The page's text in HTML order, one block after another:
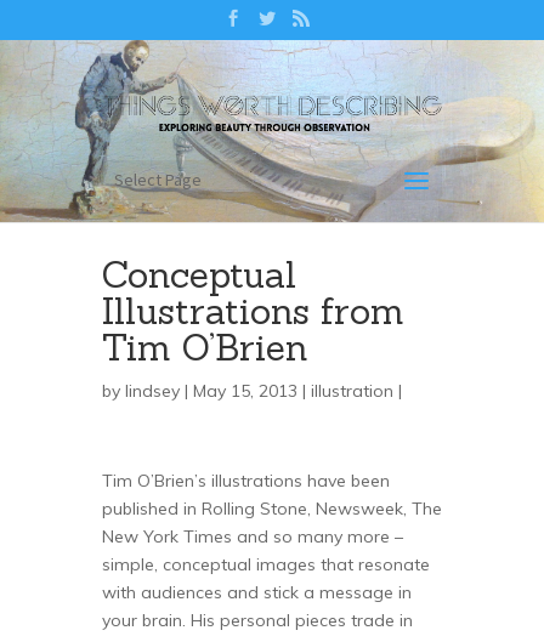
Select Page
Conceptual
Illustrations from
Tim O’Brien
by lindsey | May 15, 2013 | illustration |
Tim O’Brien’s illustrations have been
published in Rolling Stone, Newsweek, The
New York Times and so many more –
simple, conceptual images that resonate
with audiences and stick a message in
your brain. His personal pieces trade in